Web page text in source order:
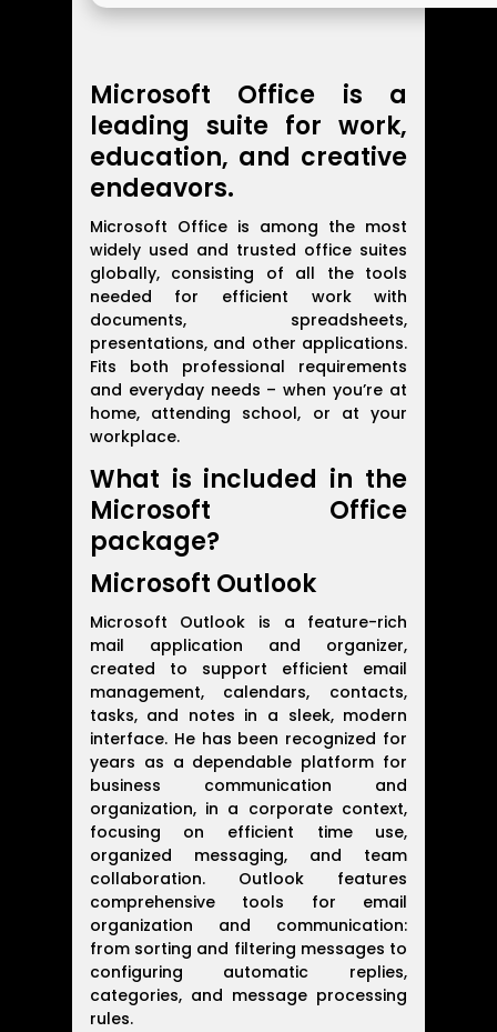
Microsoft Office is a
leading suite for work,
education, and creative
endeavors.
Microsoft Office is among the most
widely used and trusted office suites
globally, consisting of all the tools
needed for efficient work with
documents, spreadsheets,
presentations, and other applications.
Fits both professional requirements
and everyday needs – when you’re at
home, attending school, or at your
workplace.
What is included in the
Microsoft Office
package?
Microsoft Outlook
Microsoft Outlook is a feature-rich
mail application and organizer,
created to support efficient email
management, calendars, contacts,
tasks, and notes in a sleek, modern
interface. He has been recognized for
years as a dependable platform for
business communication and
organization, in a corporate context,
focusing on efficient time use,
organized messaging, and team
collaboration. Outlook features
comprehensive tools for email
organization and communication:
from sorting and filtering messages to
configuring automatic replies,
categories, and message processing
rules.